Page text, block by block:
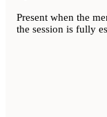
Present when the
the session is fully